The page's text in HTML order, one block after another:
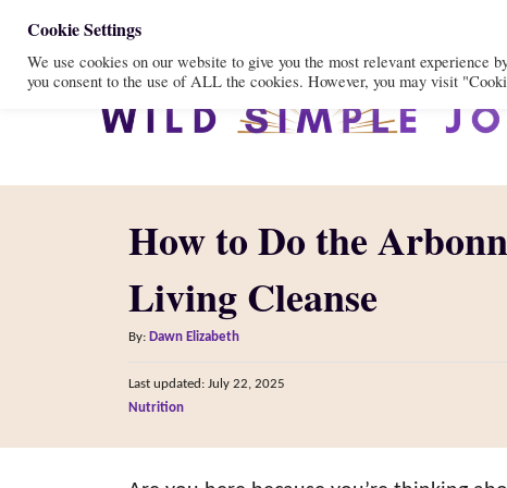
t
How to Do the
Living Cleanse
By: A
t
h
Dawn Elizabeth
P
o
t
Last updated: July 22, 2025
CNutrition
Cookie Settings
We use cookies on our website to give you the most relevant
you consent to the use of ALL the cookies. However, you may visit